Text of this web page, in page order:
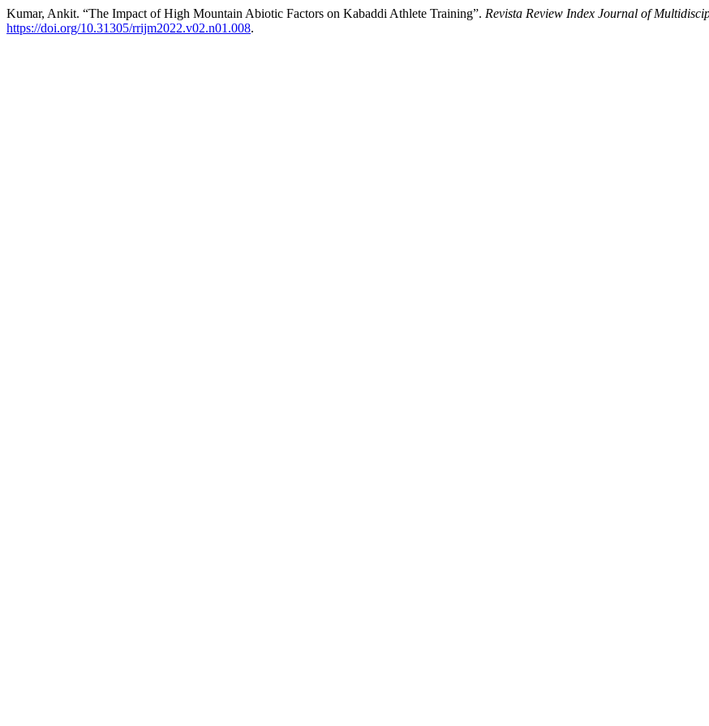
Kumar, Ankit. “The Impact of High Mountain Abiotic Factors on Kabaddi Athlete Training”. Revista Review Index Journal of
https://doi.org/10.31305/rrijm2022.v02.n01.008.